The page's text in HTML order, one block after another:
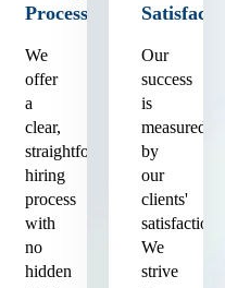
Process
We
offer
a
clear,
straightforward
hiring
process
with
no
hidden
Our
success
is
measured
by
our
clients'
satisfaction.
We
strive